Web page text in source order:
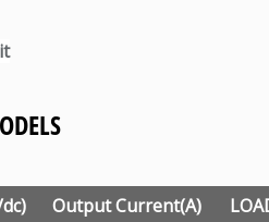
Output Current(A)